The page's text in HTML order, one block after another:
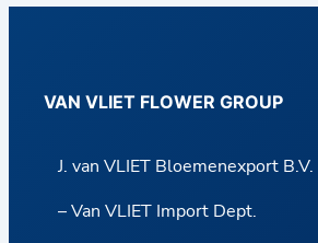
VAN VLIET FLOWER GROUP
J. van VLIET Bloemenexport B.V.
– Van VLIET Import Dept.